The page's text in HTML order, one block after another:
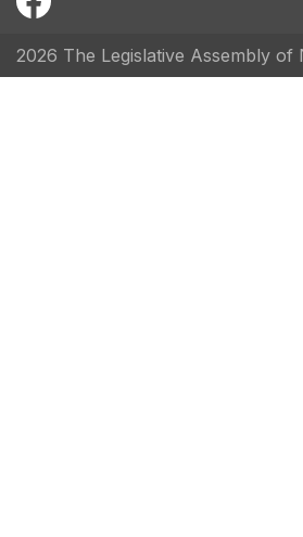
2026 The Legislative Assembly of